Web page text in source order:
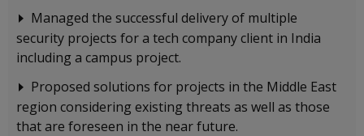
Managed the successful delivery of multiple
security projects for a tech company client in India
including a campus project.
Proposed solutions for projects in the Middle East
region considering existing threats as well as those
that are foreseen in the near future.